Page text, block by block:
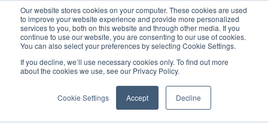
Our website stores cookies on your computer. These cookies are used
to improve your website experience and provide more personalized
services to you, both on this website and through other media. If you
continue to use our website, you are consenting to our use of cookies.
You can also select your preferences by selecting Cookie Settings.
If you decline, we’ll use necessary cookies only. To find out more
about the cookies we use, see our Privacy Policy.
Cookie Settings Accept Decline
SIGN IN/UP
Fundraising